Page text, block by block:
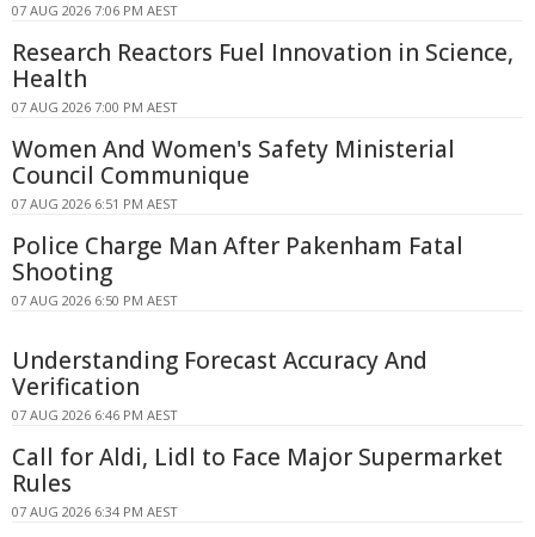
07 AUG 2026 7:06 PM AEST
Research Reactors Fuel Innovation in Science,
Health
07 AUG 2026 7:00 PM AEST
Women And Women's Safety Ministerial
Council Communique
07 AUG 2026 6:51 PM AEST
Police Charge Man After Pakenham Fatal
Shooting
07 AUG 2026 6:50 PM AEST
Understanding Forecast Accuracy And
Verification
07 AUG 2026 6:46 PM AEST
Call for Aldi, Lidl to Face Major Supermarket
Rules
07 AUG 2026 6:34 PM AEST